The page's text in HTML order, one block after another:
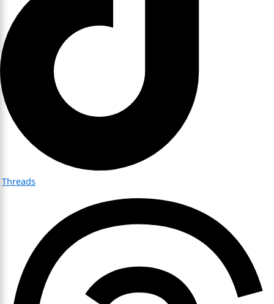
Threads